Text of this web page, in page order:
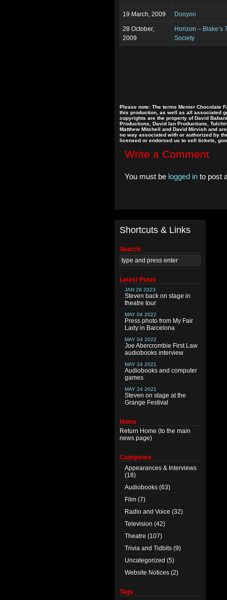
19 March, 2009 Dooyoo
28 October,
2009
Horizon – Blake’s
Society
Please note: The terms Menier Chocolate
this production, as well as all associated
copyrights are the property of David
Productions, David Ian Productions,
Matthew Mitchell and David Mirvish and
no way associated with or authorized by
licensed or endorsed us to sell tickets,
Write a Comment
You must be logged in to post
Shortcuts & Links
Search
Latest Posts
JAN 28 2023
Steven back on stage in
theatre tour
MAY 04 2022
Press photo from My Fair
Lady in Barcelona
MAY 04 2022
Joe Abercrombie First Law
audiobooks interview
MAY 24 2021
Audiobooks and computer
games
MAY 24 2021
Steven on stage at the
Grange Festival
Home
Return Home (to the main
news page)
Categories
Appearances & Interviews
(18)
Audiobooks (63)
Film (7)
Radio and Voice (32)
Television (42)
Theatre (107)
Trivia and Tidbits (9)
Uncategorized (5)
Website Notices (2)
Tags